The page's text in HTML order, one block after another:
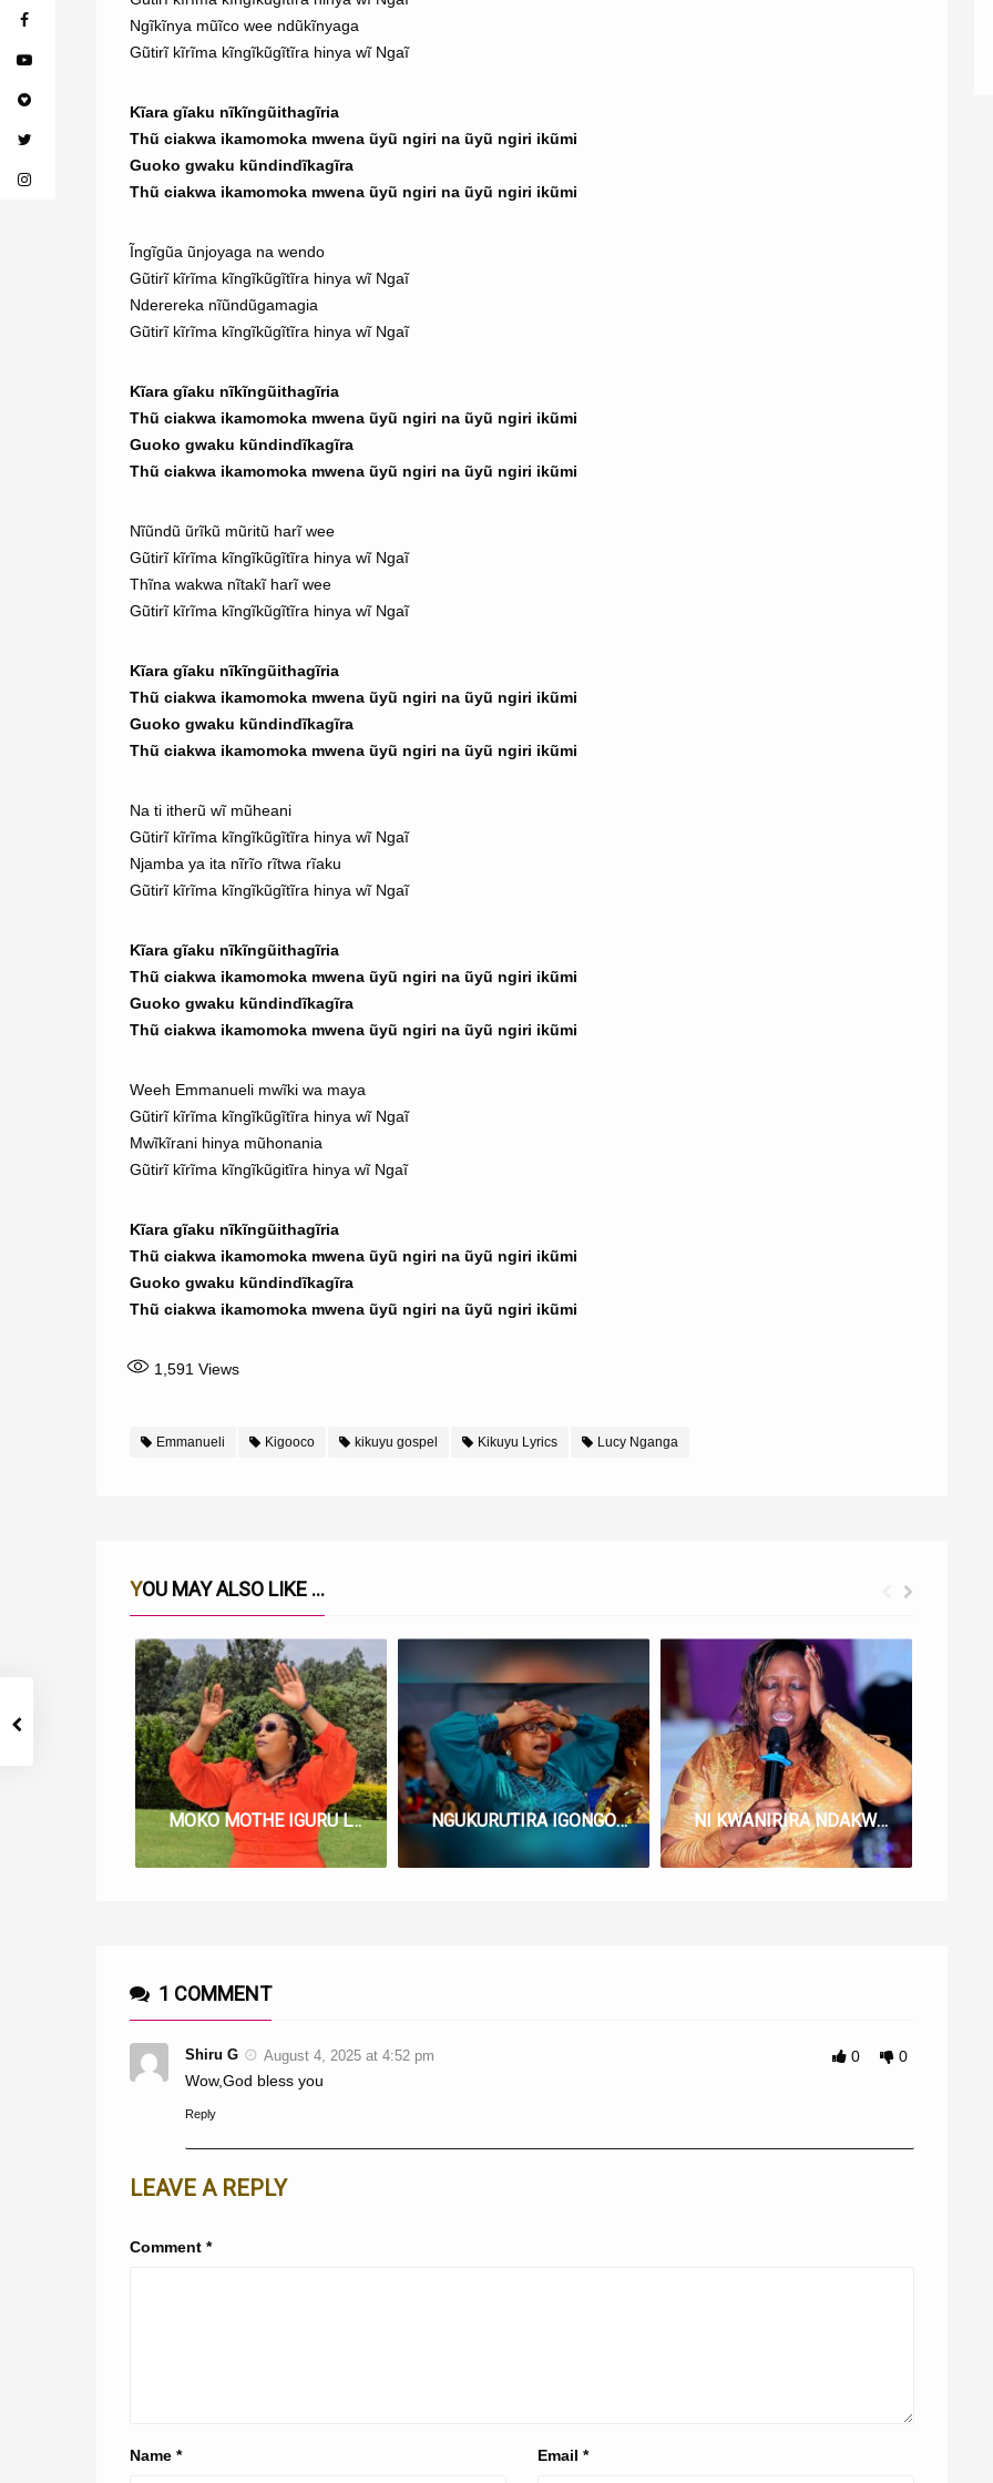
Ngĩkĩnya mũĩco wee ndũkĩnyaga
Gũtirĩ kĩrĩma kĩngĩkũgĩtĩra hinya wĩ Ngaĩ
Kĩara gĩaku nĩkĩngũithagĩria
Thũ ciakwa ikamomoka mwena ũyũ ngiri na ũyũ ngiri ikũmi
Guoko gwaku kũndindĩkagĩra
Thũ ciakwa ikamomoka mwena ũyũ ngiri na ũyũ ngiri ikũmi
Ĩngĩgũa ũnjoyaga na wendo
Gũtirĩ kĩrĩma kĩngĩkũgĩtĩra hinya wĩ Ngaĩ
Nderereka nĩũndũgamagia
Gũtirĩ kĩrĩma kĩngĩkũgĩtĩra hinya wĩ Ngaĩ
Kĩara gĩaku nĩkĩngũithagĩria
Thũ ciakwa ikamomoka mwena ũyũ ngiri na ũyũ ngiri ikũmi
Guoko gwaku kũndindĩkagĩra
Thũ ciakwa ikamomoka mwena ũyũ ngiri na ũyũ ngiri ikũmi
Nĩũndũ ũrĩkũ mũritũ harĩ wee
Gũtirĩ kĩrĩma kĩngĩkũgĩtĩra hinya wĩ Ngaĩ
Thĩna wakwa nĩtakĩ harĩ wee
Gũtirĩ kĩrĩma kĩngĩkũgĩtĩra hinya wĩ Ngaĩ
Kĩara gĩaku nĩkĩngũithagĩria
Thũ ciakwa ikamomoka mwena ũyũ ngiri na ũyũ ngiri ikũmi
Guoko gwaku kũndindĩkagĩra
Thũ ciakwa ikamomoka mwena ũyũ ngiri na ũyũ ngiri ikũmi
Na ti itherũ wĩ mũheani
Gũtirĩ kĩrĩma kĩngĩkũgĩtĩra hinya wĩ Ngaĩ
Njamba ya ita nĩrĩo rĩtwa rĩaku
Gũtirĩ kĩrĩma kĩngĩkũgĩtĩra hinya wĩ Ngaĩ
Kĩara gĩaku nĩkĩngũithagĩria
Thũ ciakwa ikamomoka mwena ũyũ ngiri na ũyũ ngiri ikũmi
Guoko gwaku kũndindĩkagĩra
Thũ ciakwa ikamomoka mwena ũyũ ngiri na ũyũ ngiri ikũmi
Weeh Emmanueli mwĩki wa maya
Gũtirĩ kĩrĩma kĩngĩkũgĩtĩra hinya wĩ Ngaĩ
Mwĩkĩrani hinya mũhonania
Gũtirĩ kĩrĩma kĩngĩkũgitĩra hinya wĩ Ngaĩ
Kĩara gĩaku nĩkĩngũithagĩria
Thũ ciakwa ikamomoka mwena ũyũ ngiri na ũyũ ngiri ikũmi
Guoko gwaku kũndindĩkagĩra
Thũ ciakwa ikamomoka mwena ũyũ ngiri na ũyũ ngiri ikũmi
1,591 Views
Emmanueli Kigooco kikuyu gospel Kikuyu Lyrics Lucy Nganga
YOU MAY ALSO LIKE ...
MOKO MOTHE IGURU LYRICS BY LUCY NG’ANG’A NGUKURUTIRA IGONGONA LYRICS BY LUCY NG’ANG’A NI KWANIRIRA NDAKWANIRIIRE NGAI LYRICS BY LUCY NG’ANG’A
1 COMMENT
Shiru G August 4, 2025 at 4:52 pm
Wow,God bless you
0 0
Reply
LEAVE A REPLY
Comment *
Name * Email*